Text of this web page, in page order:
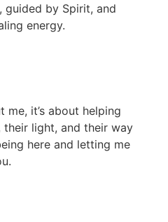
guided by Spirit, and
energy.
me, it’s about helping
light, and their way
here and letting me